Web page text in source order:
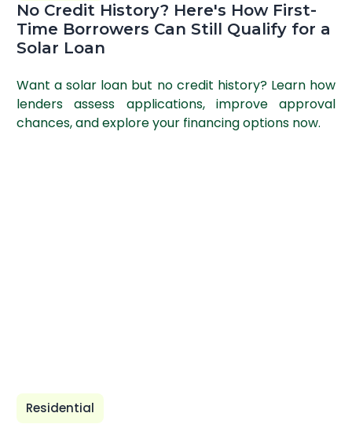
No Credit History? Here's How First-
Time Borrowers Can Still Qualify for a
Solar Loan
Want a solar loan but no credit history? Learn how
lenders assess applications, improve approval
chances, and explore your financing options now.
Residential